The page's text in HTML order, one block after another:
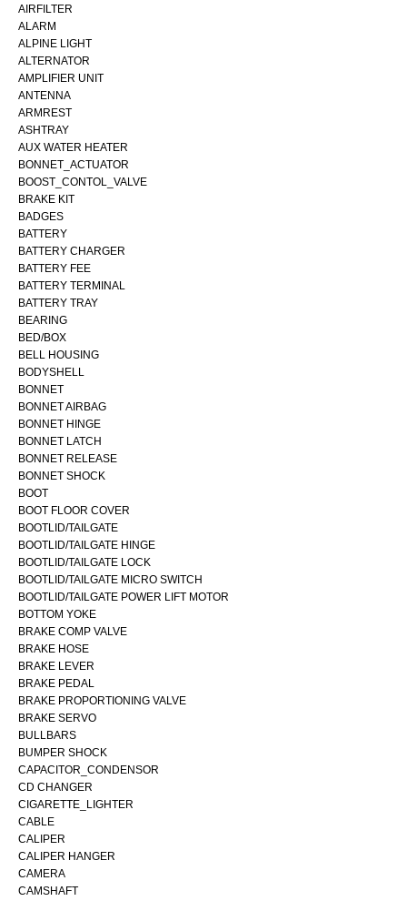
AIRFILTER
ALARM
ALPINE LIGHT
ALTERNATOR
AMPLIFIER UNIT
ANTENNA
ARMREST
ASHTRAY
AUX WATER HEATER
BONNET_ACTUATOR
BOOST_CONTOL_VALVE
BRAKE KIT
BADGES
BATTERY
BATTERY CHARGER
BATTERY FEE
BATTERY TERMINAL
BATTERY TRAY
BEARING
BED/BOX
BELL HOUSING
BODYSHELL
BONNET
BONNET AIRBAG
BONNET HINGE
BONNET LATCH
BONNET RELEASE
BONNET SHOCK
BOOT
BOOT FLOOR COVER
BOOTLID/TAILGATE
BOOTLID/TAILGATE HINGE
BOOTLID/TAILGATE LOCK
BOOTLID/TAILGATE MICRO SWITCH
BOOTLID/TAILGATE POWER LIFT MOTOR
BOTTOM YOKE
BRAKE COMP VALVE
BRAKE HOSE
BRAKE LEVER
BRAKE PEDAL
BRAKE PROPORTIONING VALVE
BRAKE SERVO
BULLBARS
BUMPER SHOCK
CAPACITOR_CONDENSOR
CD CHANGER
CIGARETTE_LIGHTER
CABLE
CALIPER
CALIPER HANGER
CAMERA
CAMSHAFT